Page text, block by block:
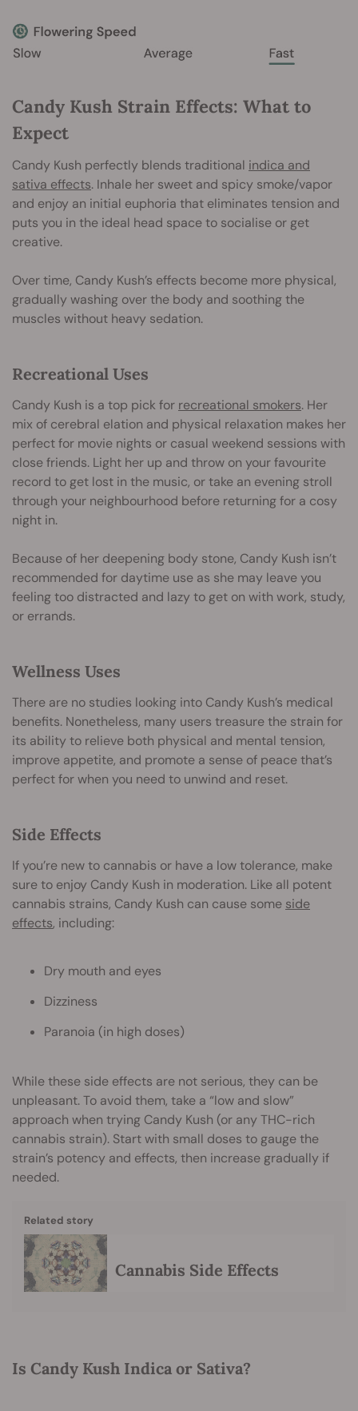
Candy Kush Strain Effects: What to
Expect
Candy Kush perfectly blends traditional indica and
sativa effects. Inhale her sweet and spicy smoke/vapor
and enjoy an initial euphoria that eliminates tension and
puts you in the ideal head space to socialise or get
creative.
Over time, Candy Kush’s effects become more physical,
gradually washing over the body and soothing the
muscles without heavy sedation.
Recreational Uses
Candy Kush is a top pick for recreational smokers. Her
mix of cerebral elation and physical relaxation makes her
perfect for movie nights or casual weekend sessions with
close friends. Light her up and throw on your favourite
record to get lost in the music, or take an evening stroll
through your neighbourhood before returning for a cosy
night in.
Because of her deepening body stone, Candy Kush isn’t
recommended for daytime use as she may leave you
feeling too distracted and lazy to get on with work, study,
or errands.
Wellness Uses
There are no studies looking into Candy Kush’s medical
benefits. Nonetheless, many users treasure the strain for
its ability to relieve both physical and mental tension,
improve appetite, and promote a sense of peace that’s
perfect for when you need to unwind and reset.
Side Effects
If you’re new to cannabis or have a low tolerance, make
sure to enjoy Candy Kush in moderation. Like all potent
cannabis strains, Candy Kush can cause some side
effects, including:
Dry mouth and eyes
Dizziness
Paranoia (in high doses)
While these side effects are not serious, they can be
unpleasant. To avoid them, take a “low and slow”
approach when trying Candy Kush (or any THC-rich
cannabis strain). Start with small doses to gauge the
strain’s potency and effects, then increase gradually if
needed.
Related story
Cannabis Side Effects
Is Candy Kush Indica or Sativa?